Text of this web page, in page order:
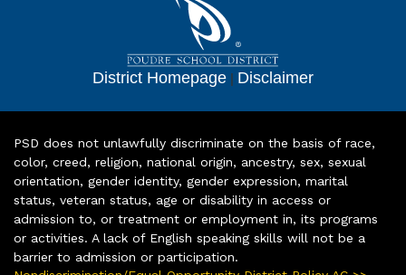
District Homepage | Disclaimer
PSD does not unlawfully discriminate on the basis of race,
color, creed, religion, national origin, ancestry, sex, sexual
orientation, gender identity, gender expression, marital
status, veteran status, age or disability in access or
admission to, or treatment or employment in, its programs
or activities. A lack of English speaking skills will not be a
barrier to admission or participation.